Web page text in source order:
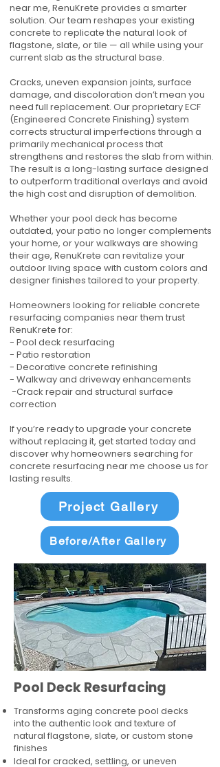
near me, RenuKrete provides a smarter
solution. Our team reshapes your existing
concrete to replicate the natural look of
flagstone, slate, or tile — all while using your
current slab as the structural base.
Cracks, uneven expansion joints, surface
damage, and discoloration don’t mean you
need full replacement. Our proprietary ECF
(Engineered Concrete Finishing) system
corrects structural imperfections through a
primarily mechanical process that
strengthens and restores the slab from within.
The result is a long-lasting surface designed
to outperform traditional overlays and avoid
the high cost and disruption of demolition.
Whether your pool deck has become
outdated, your patio no longer complements
your home, or your walkways are showing
their age, RenuKrete can revitalize your
outdoor living space with custom colors and
designer finishes tailored to your property.
Homeowners looking for reliable concrete
resurfacing companies near them trust
RenuKrete for:
- Pool deck resurfacing
- Patio restoration
- Decorative concrete refinishing
- Walkway and driveway enhancements
-Crack repair and structural surface
correction
If you’re ready to upgrade your concrete
without replacing it, get started today and
discover why homeowners searching for
concrete resurfacing near me choose us for
lasting results.
Project Gallery
Before/After Gallery
Pool Deck Resurfacing
Transforms aging concrete pool decks
into the authentic look and texture of
natural flagstone, slate, or custom stone
finishes
Ideal for cracked, settling, or uneven